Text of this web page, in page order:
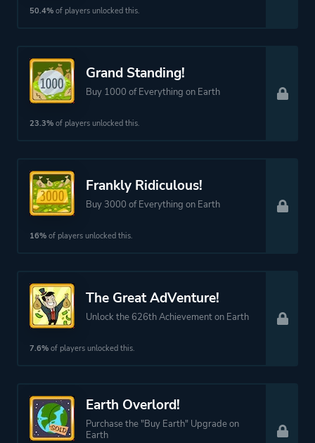
50.4% of players unlocked this.
Grand Standing!
Buy 1000 of Everything on Earth
23.3% of players unlocked this.
Frankly Ridiculous!
Buy 3000 of Everything on Earth
16% of players unlocked this.
The Great AdVenture!
Unlock the 626th Achievement on Earth
7.6% of players unlocked this.
Earth Overlord!
Purchase the "Buy Earth" Upgrade on
Earth